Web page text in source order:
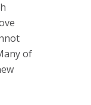
of